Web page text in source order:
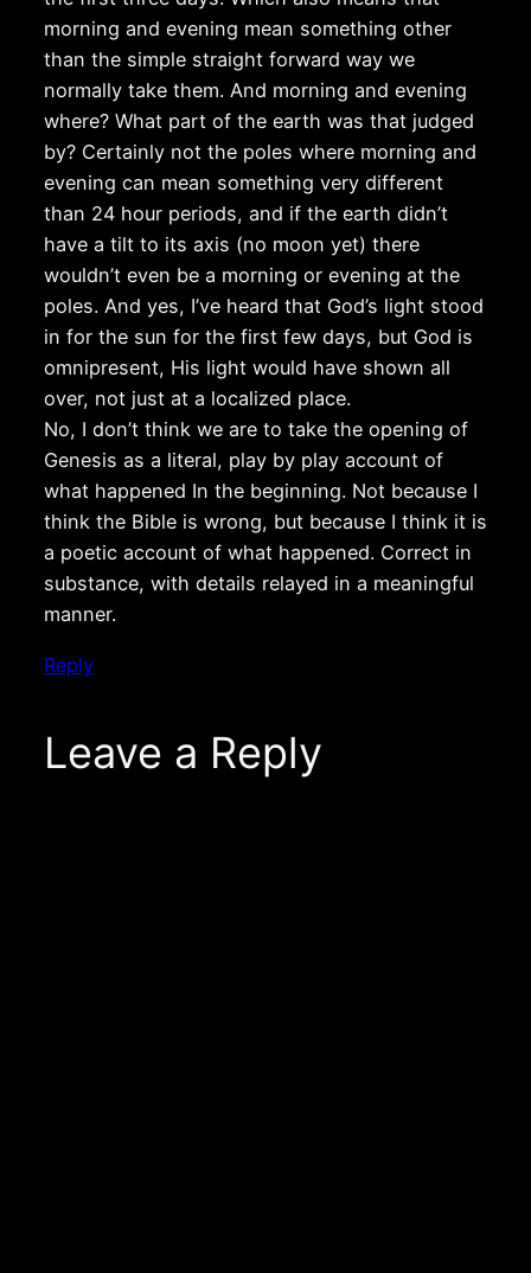
morning and evening mean something other
than the simple straight forward way we
normally take them. And morning and evening
where? What part of the earth was that judged
by? Certainly not the poles where morning and
evening can mean something very different
than 24 hour periods, and if the earth didn’t
have a tilt to its axis (no moon yet) there
wouldn’t even be a morning or evening at the
poles. And yes, I’ve heard that God’s light stood
in for the sun for the first few days, but God is
omnipresent, His light would have shown all
over, not just at a localized place.
No, I don’t think we are to take the opening of
Genesis as a literal, play by play account of
what happened In the beginning. Not because I
think the Bible is wrong, but because I think it is
a poetic account of what happened. Correct in
substance, with details relayed in a meaningful
manner.
Reply
Leave a Reply